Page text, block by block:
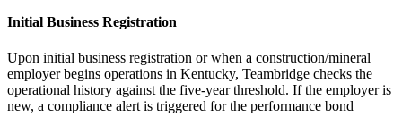
Initial Business Registration
Upon initial business registration or when a construction/mineral
employer begins operations in Kentucky, Teambridge checks the
operational history against the five-year threshold. If the employer is
new, a compliance alert is triggered for the performance bond